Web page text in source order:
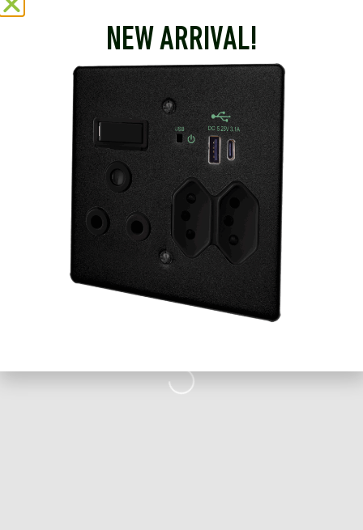
Voltex has an inventory comprising of more than 60 000
products consisting of both local and leading international
product requirements with high levels of service.
+27 23 342 1795
Website
Loading...
NEW ARRIVAL!